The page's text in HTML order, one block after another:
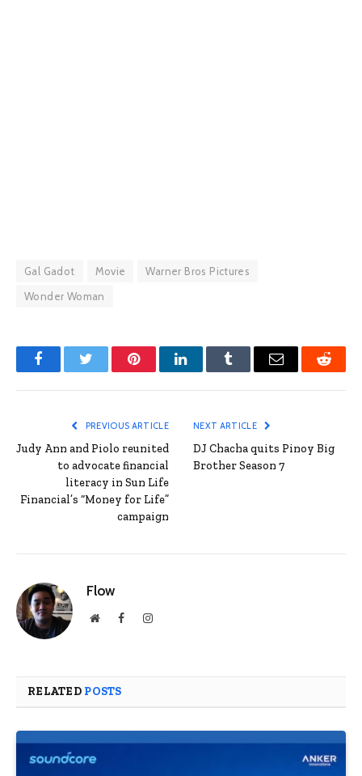
Gal Gadot Movie
Warner Bros Pictures
Wonder Woman
FacebookTwitter PinterestLinkedInTumblr Email Reddit
PREVIOUS ARTICLE
Judy Ann and Piolo reunited
to advocate financial
literacy in Sun Life
Financial’s “Money for Life”
campaign
NEXT ARTICLE
DJ Chacha quits Pinoy Big
Brother Season 7
Flow
WebsiteFacebookInstagram
RELATED POSTS